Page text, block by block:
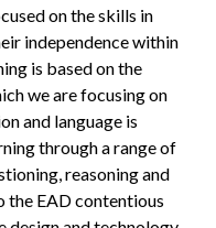
on the skills in
independence within
is based on the
we are focusing on
and language is
through a range of
reasoning and
the EAD contentious